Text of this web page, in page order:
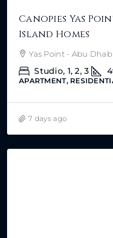
Canopies Yas
Island Homes
Yas Point - Abu
Studio, 1, 2, 3
APARTMENT,
7 days ago